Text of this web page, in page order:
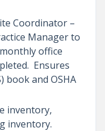
Coordinator –
Manager to
office
Ensures
book and OSHA
inventory,
inventory.